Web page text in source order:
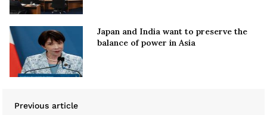
Japan and India want to preserve the
balance of power in Asia
Previous article